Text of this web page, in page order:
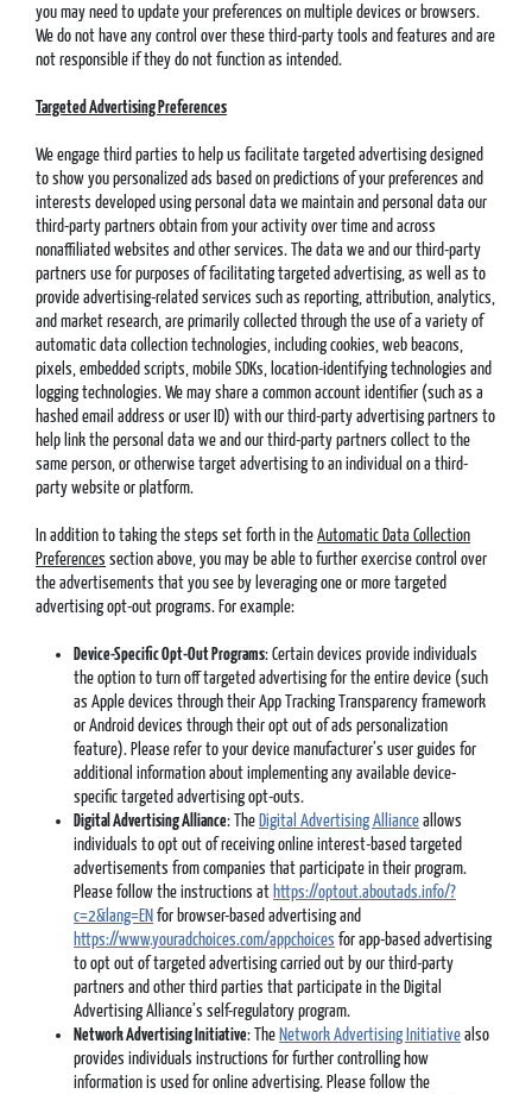
you may need to update your preferences on multiple devices or browsers.
We do not have any control over these third-party tools and features and are
not responsible if they do not function as intended.
Targeted Advertising Preferences
We engage third parties to help us facilitate targeted advertising designed
to show you personalized ads based on predictions of your preferences and
interests developed using personal data we maintain and personal data our
third-party partners obtain from your activity over time and across
nonaffiliated websites and other services. The data we and our third-party
partners use for purposes of facilitating targeted advertising, as well as to
provide advertising-related services such as reporting, attribution, analytics,
and market research, are primarily collected through the use of a variety of
automatic data collection technologies, including cookies, web beacons,
pixels, embedded scripts, mobile SDKs, location-identifying technologies and
logging technologies. We may share a common account identifier (such as a
hashed email address or user ID) with our third-party advertising partners to
help link the personal data we and our third-party partners collect to the
same person, or otherwise target advertising to an individual on a third-
party website or platform.
In addition to taking the steps set forth in theAutomatic Data Collection
Preferences section above, you may be able to further exercise control over
the advertisements that you see by leveraging one or more targeted
advertising opt-out programs. For example:
Device-Specific Opt-Out Programs: Certain devices provide individuals
the option to turn off targeted advertising for the entire device (such
as Apple devices through their App Tracking Transparency framework
or Android devices through their opt out of ads personalization
feature). Please refer to your device manufacturer’s user guides for
additional information about implementing any available device-
specific targeted advertising opt-outs.
Digital Advertising Alliance: The Digital Advertising Alliance allows
individuals to opt out of receiving online interest-based targeted
advertisements from companies that participate in their program.
Please follow the instructions at https://optout.aboutads.info/?
c=2&lang=EN for browser-based advertising and
https://www.youradchoices.com/appchoices for app-based advertising
to opt out of targeted advertising carried out by our third-party
partners and other third parties that participate in the Digital
Advertising Alliance’s self-regulatory program.
Network Advertising Initiative: The Network Advertising Initiative also
provides individuals instructions for further controlling how
information is used for online advertising. Please follow the